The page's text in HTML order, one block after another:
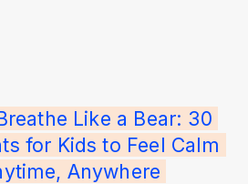
Like a Bear: 30
for Kids to Feel Calm
Anywhere